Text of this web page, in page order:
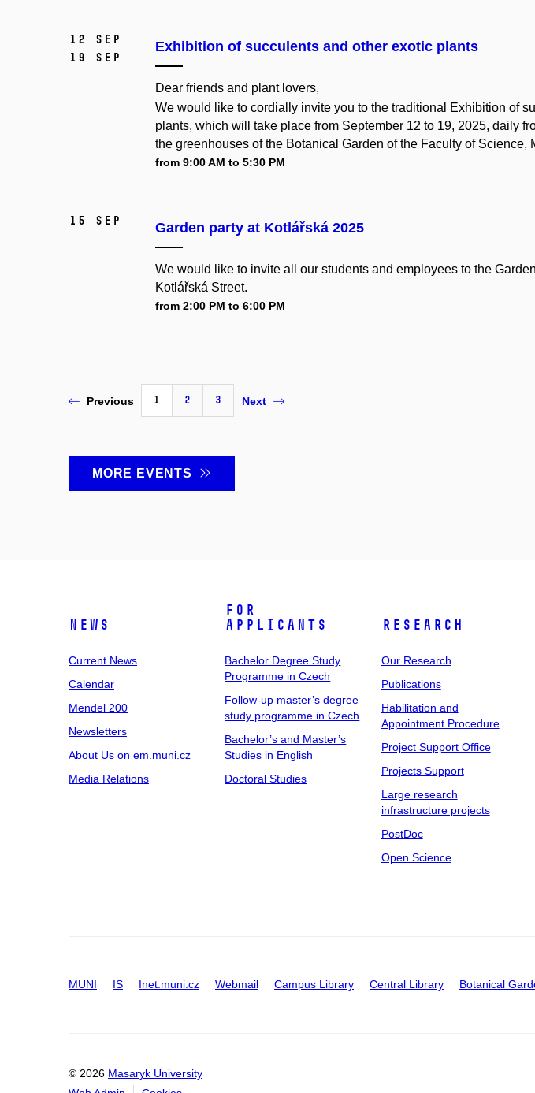
12 Sep
19 Sep
Exhibition of succulents and other exotic plants
Dear friends and plant lovers,
We would like to cordially invite you to the traditional Exhibition of
plants, which will take place from September 12 to 19, 2025, daily
the greenhouses of the Botanical Garden of the Faculty of Science,
from 9:00 AM to 5:30 PM
15 Sep Garden party at Kotlářská 2025
We would like to invite all our students and employees to the
Kotlářská Street.
from 2:00 PM to 6:00 PM
Previous 1 2 3 Next
MORE EVENTS
News
Current News
Calendar
Mendel 200
Newsletters
About Us on em.muni.cz
Media Relations
For
Applicants
Bachelor Degree Study
Programme in Czech
Follow-up master’s degree
study programme in Czech
Bachelor’s and Master’s
Studies in English
Doctoral Studies
Research
Our Research
Publications
Habilitation and
Appointment Procedure
Project Support Office
Projects Support
Large research
infrastructure projects
PostDoc
Open Science
MUNI IS Inet.muni.cz Webmail Campus Library Central Library Botanical
© 2026 Masaryk University